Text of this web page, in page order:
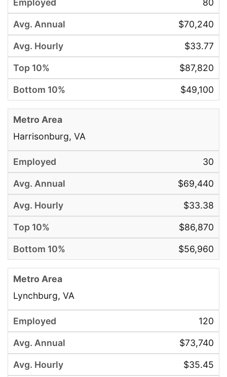
80
$70,240
$33.77
$87,820
$49,100
Harrisonburg, VA
30
$69,440
$33.38
$86,870
$56,960
Lynchburg, VA
120
$73,740
$35.45